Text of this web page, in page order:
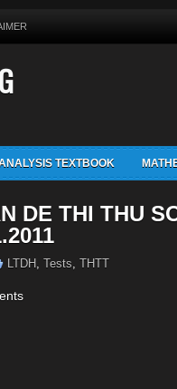
TEXTBOOK
DE THI THU
LTDH , Tests, THTT